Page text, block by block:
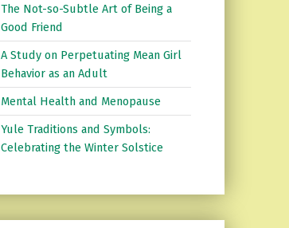
The Not-so-Subtle Art of Being a
Good Friend
A Study on Perpetuating Mean Girl
Behavior as an Adult
Mental Health and Menopause
Yule Traditions and Symbols:
Celebrating the Winter Solstice